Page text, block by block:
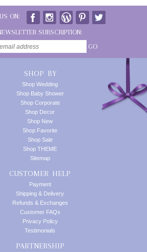
ON:
SUBSCRIPTION:
GO
SHOP BY
Shop Wedding
Shop Baby Shower
Shop Corporate
Shop Decor
Shop New
Shop Favorite
Shop Sale
Shop THEME
Sitemap
CUSTOMER HELP
Payment
Shipping & Delivery
Refunds & Exchanges
Customer FAQs
Privacy Policy
Testimonials
PARTNERSHIP